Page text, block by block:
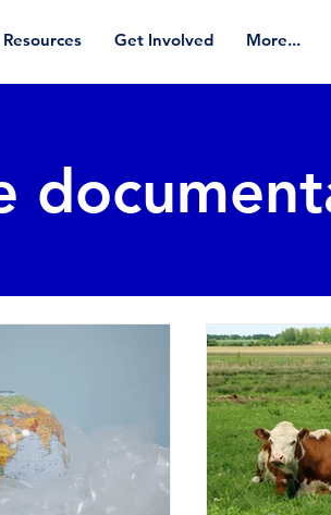
Resources Get Involved More...